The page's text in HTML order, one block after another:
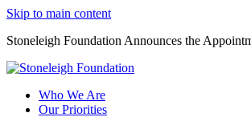
Skip to main content
Stoneleigh Foundation Announces the
Who We Are
Our Priorities